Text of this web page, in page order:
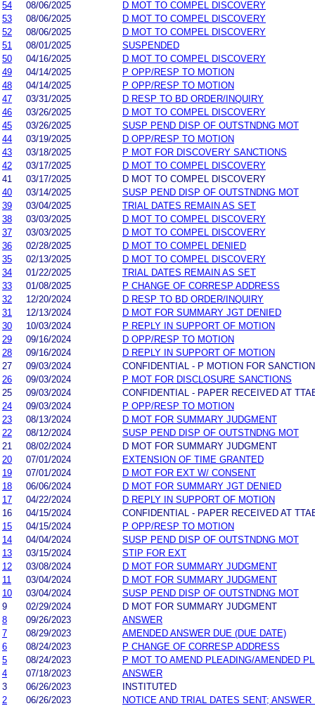
54
08/06/2025
D MOT TO COMPEL DISCOVERY
53
08/06/2025
D MOT TO COMPEL DISCOVERY
52
08/06/2025
D MOT TO COMPEL DISCOVERY
51
08/01/2025
SUSPENDED
50
04/16/2025
D MOT TO COMPEL DISCOVERY
49
04/14/2025
P OPP/RESP TO MOTION
48
04/14/2025
P OPP/RESP TO MOTION
47
03/31/2025
D RESP TO BD ORDER/INQUIRY
46
03/26/2025
D MOT TO COMPEL DISCOVERY
45
03/26/2025
SUSP PEND DISP OF OUTSTNDNG MOT
44
03/19/2025
D OPP/RESP TO MOTION
43
03/18/2025
P MOT FOR DISCOVERY SANCTIONS
42
03/17/2025
D MOT TO COMPEL DISCOVERY
41
03/17/2025
D MOT TO COMPEL DISCOVERY
40
03/14/2025
SUSP PEND DISP OF OUTSTNDNG MOT
39
03/04/2025
TRIAL DATES REMAIN AS SET
38
03/03/2025
D MOT TO COMPEL DISCOVERY
37
03/03/2025
D MOT TO COMPEL DISCOVERY
36
02/28/2025
D MOT TO COMPEL DENIED
35
02/13/2025
D MOT TO COMPEL DISCOVERY
34
01/22/2025
TRIAL DATES REMAIN AS SET
33
01/08/2025
P CHANGE OF CORRESP ADDRESS
32
12/20/2024
D RESP TO BD ORDER/INQUIRY
31
12/13/2024
D MOT FOR SUMMARY JGT DENIED
30
10/03/2024
P REPLY IN SUPPORT OF MOTION
29
09/16/2024
D OPP/RESP TO MOTION
28
09/16/2024
D REPLY IN SUPPORT OF MOTION
27
09/03/2024
CONFIDENTIAL - P MOTION FOR
26
09/03/2024
P MOT FOR DISCLOSURE SANCTIONS
25
09/03/2024
CONFIDENTIAL - PAPER RECEIVED AT
24
09/03/2024
P OPP/RESP TO MOTION
23
08/13/2024
D MOT FOR SUMMARY JUDGMENT
22
08/12/2024
SUSP PEND DISP OF OUTSTNDNG MOT
21
08/02/2024
D MOT FOR SUMMARY JUDGMENT
20
07/01/2024
EXTENSION OF TIME GRANTED
19
07/01/2024
D MOT FOR EXT W/ CONSENT
18
06/06/2024
D MOT FOR SUMMARY JGT DENIED
17
04/22/2024
D REPLY IN SUPPORT OF MOTION
16
04/15/2024
CONFIDENTIAL - PAPER RECEIVED AT
15
04/15/2024
P OPP/RESP TO MOTION
14
04/04/2024
SUSP PEND DISP OF OUTSTNDNG MOT
13
03/15/2024
STIP FOR EXT
12
03/08/2024
D MOT FOR SUMMARY JUDGMENT
11
03/04/2024
D MOT FOR SUMMARY JUDGMENT
10
03/04/2024
SUSP PEND DISP OF OUTSTNDNG MOT
9
02/29/2024
D MOT FOR SUMMARY JUDGMENT
8
09/26/2023
ANSWER
7
08/29/2023
AMENDED ANSWER DUE (DUE DATE)
6
08/24/2023
P CHANGE OF CORRESP ADDRESS
5
08/24/2023
P MOT TO AMEND PLEADING/AMENDED
4
07/18/2023
ANSWER
3
06/26/2023
INSTITUTED
2
06/26/2023 NOTICE AND TRIAL DATES SENT; ANSWER